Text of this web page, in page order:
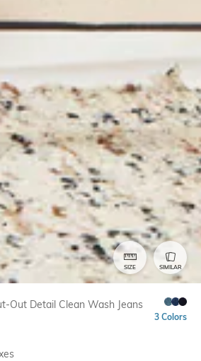
SIZE SIMILAR
Out Detail Clean Wash Jeans
3 Colors